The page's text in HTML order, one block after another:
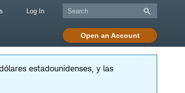
Log In
Open an Account
estadounidenses, y las